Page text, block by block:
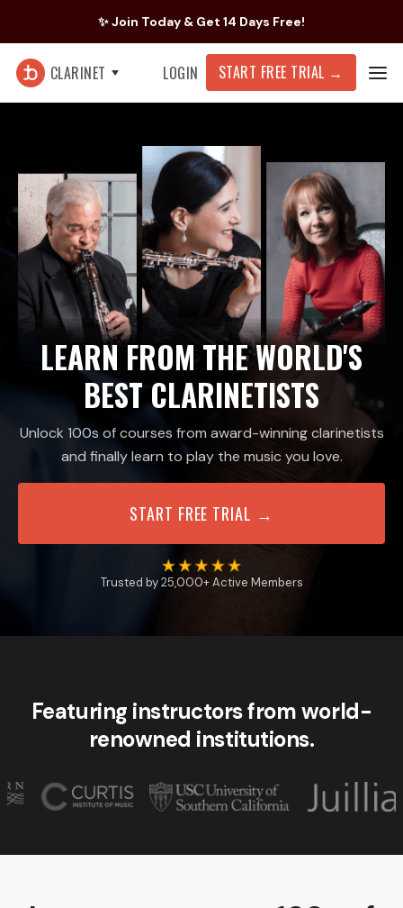
✨ Join Today & Get 14 Days Free!
CLARINET LOGIN START FREE TRIAL →
LEARN FROM THE WORLD'S
BEST CLARINETISTS
Unlock 100s of courses from award-winning clarinetists
and finally learn to play the music you love.
START FREE TRIAL →
Trusted by 25,000+ Active Members
Featuring instructors from world-
renowned institutions.